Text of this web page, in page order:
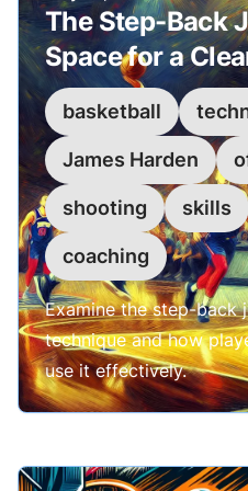
The Step-Back
Space for a
basketball
James Harden
shooting skills
coaching
Examine the step-back
technique and how
use it effectively.